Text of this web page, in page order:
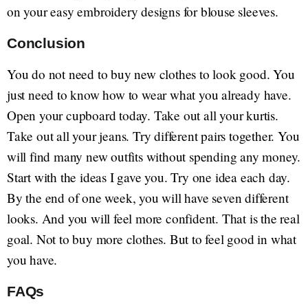
on your easy embroidery designs for blouse sleeves.
Conclusion
You do not need to buy new clothes to look good. You
just need to know how to wear what you already have.
Open your cupboard today. Take out all your kurtis.
Take out all your jeans. Try different pairs together. You
will find many new outfits without spending any money.
Start with the ideas I gave you. Try one idea each day.
By the end of one week, you will have seven different
looks. And you will feel more confident. That is the real
goal. Not to buy more clothes. But to feel good in what
you have.
FAQs